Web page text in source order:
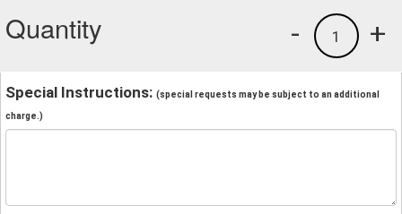
Quantity +
1
-
Special Instructions: (special requests may be subject to an additional
charge.)